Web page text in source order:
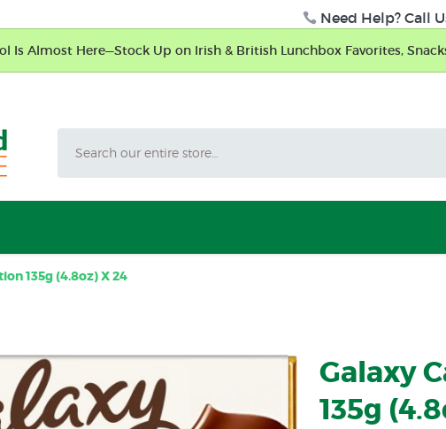
Need Help? Call
Is Almost Here—Stock Up on Irish & British Lunchbox Favorites,
135g (4.8oz) X 24
Galaxy
135g